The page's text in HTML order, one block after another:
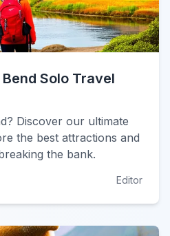
Solo Travel
Discover our ultimate
the best attractions and
the bank.
Editor